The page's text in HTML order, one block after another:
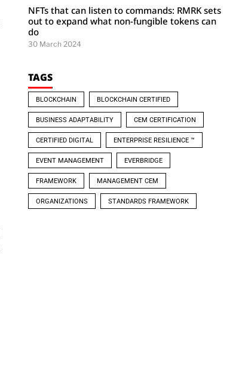
NFTs that can listen to commands: RMRK sets
out to expand what non-fungible tokens can
do
30 March 2024
TAGS
BLOCKCHAIN BLOCKCHAIN CERTIFIED
BUSINESS ADAPTABILITY CEM CERTIFICATION
CERTIFIED DIGITAL ENTERPRISE RESILIENCE ™
EVENT MANAGEMENT EVERBRIDGE
FRAMEWORK MANAGEMENT CEM
ORGANIZATIONS STANDARDS FRAMEWORK